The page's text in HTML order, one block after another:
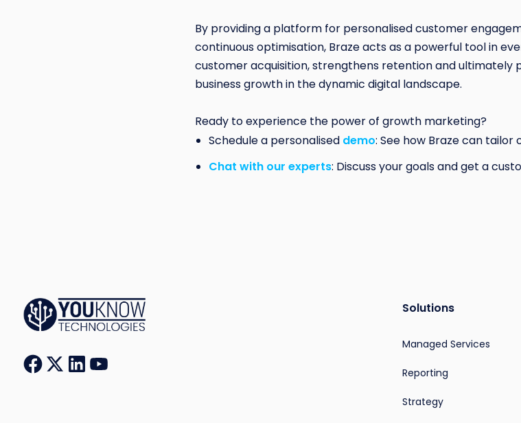
By providing a platform for personalised customer
continuous optimisation, Braze acts as a powerful tool in
customer acquisition, strengthens retention and ultimately
business growth in the dynamic digital landscape.
Ready to experience the power of growth marketing?
Schedule a personalised demo: See how Braze can tailor
Chat with our experts: Discuss your goals and get a
Solutions
Managed Services
Reporting
Strategy